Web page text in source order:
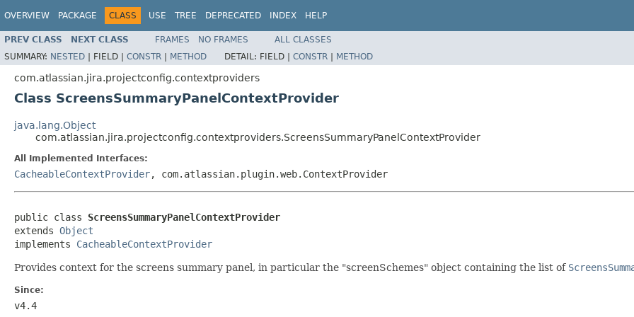
OVERVIEW PACKAGE CLASS USE TREE DEPRECATED INDEX HELP
PREV CLASS NEXT CLASS FRAMES NO FRAMES
ALL CLASSES
SUMMARY: NESTED | FIELD | CONSTR | METHOD DETAIL: FIELD | CONSTR | METHOD
com.atlassian.jira.projectconfig.contextproviders
Class ScreensSummaryPanelContextProvider
java.lang.Object
com.atlassian.jira.projectconfig.contextproviders.ScreensSummaryPanelContextProvider
All Implemented Interfaces:
CacheableContextProvider, com.atlassian.plugin.web.ContextProvider
public class ScreensSummaryPanelContextProvider
extends Object
implements CacheableContextProvider
Provides context for the screens summary panel, in particular the "screenSchemes" object containing the list of
Since:
v4.4